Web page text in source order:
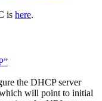
is here.
the DHCP server
will point to initial